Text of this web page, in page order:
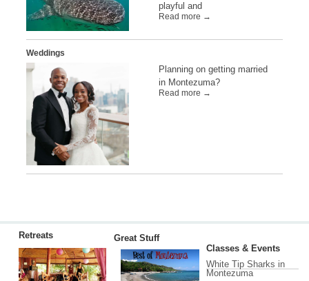
playful and
Read more →
Weddings
Planning on getting married
in Montezuma?
Read more →
Retreats Great Stuff
Classes & Events
White Tip Sharks in
Montezuma